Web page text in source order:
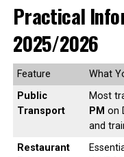
Practical
2025/2026
Feature
What
Public
Transport
Most
PM on
and
Restaurant